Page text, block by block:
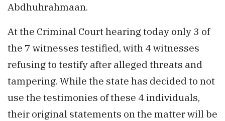
Abdhuhrahmaan.
At the Criminal Court hearing today only 3 of
the 7 witnesses testified, with 4 witnesses
refusing to testify after alleged threats and
tampering. While the state has decided to not
use the testimonies of these 4 individuals,
their original statements on the matter will be